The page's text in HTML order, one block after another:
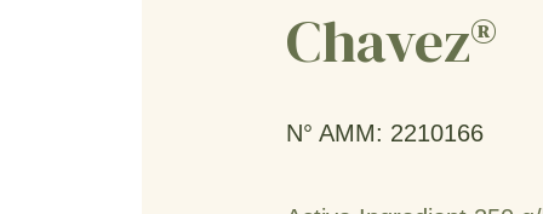
Chavez®
N° AMM: 2210166